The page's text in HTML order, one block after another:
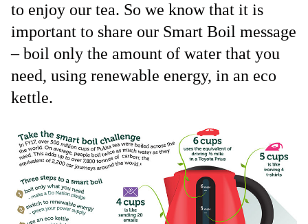
to enjoy our tea. So we know that it is
important to share our Smart Boil message
– boil only the amount of water that you
need, using renewable energy, in an eco
kettle.